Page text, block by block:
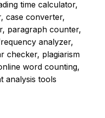
time calculator,
case converter,
paragraph counter,
analyzer,
checker, plagiarism
word counting,
analysis tools